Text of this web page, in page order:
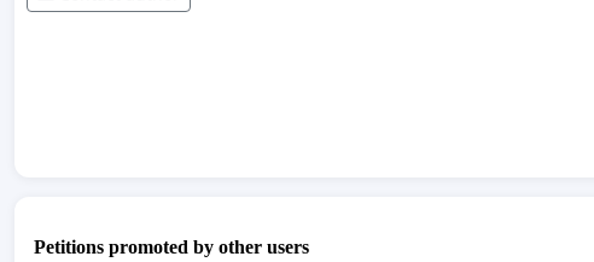
Petitions promoted by other users